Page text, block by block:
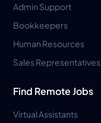
Admin Support
Bookkeepers
Human Resources
Sales Representatives
Find Remote Jobs
Virtual Assistants